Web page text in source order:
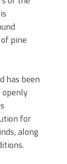
pine
has been
openly
for
along